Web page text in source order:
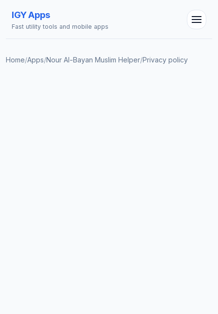
IGY Apps
Fast utility tools and mobile apps
Home/Apps/Nour Al-Bayan Muslim Helper/Privacy policy